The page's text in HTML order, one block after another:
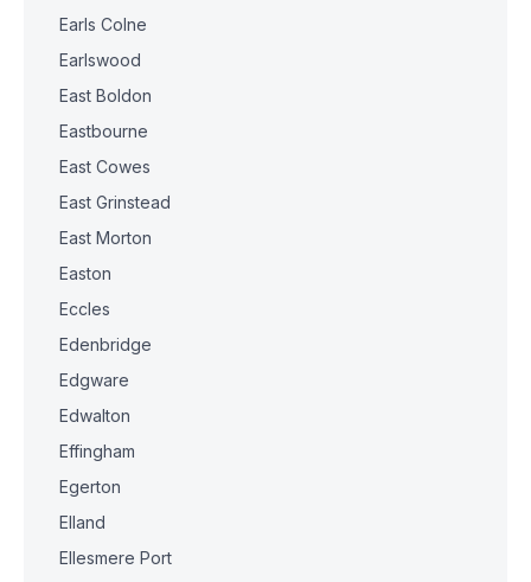
Earls Colne
Earlswood
East Boldon
Eastbourne
East Cowes
East Grinstead
East Morton
Easton
Eccles
Edenbridge
Edgware
Edwalton
Effingham
Egerton
Elland
Ellesmere Port